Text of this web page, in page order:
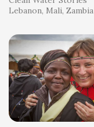
Lebanon Mali Zambia